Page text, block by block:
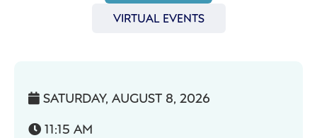
VIRTUAL EVENTS
 SATURDAY, AUGUST 8, 2026
 11:15 AM